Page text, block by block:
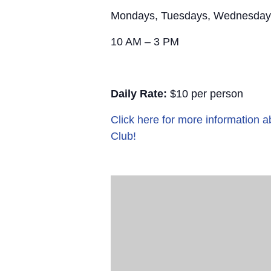
Mondays, Tuesdays,
10 AM – 3 PM
Daily Rate: $10 per person
Click here for more information
Club!